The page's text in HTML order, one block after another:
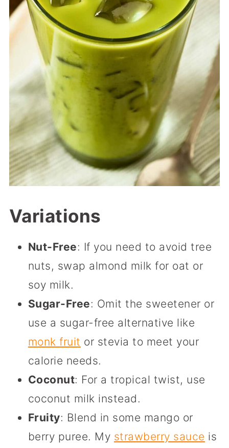
Variations
Nut-Free: If you need to avoid tree
nuts, swap almond milk for oat or
soy milk.
Sugar-Free: Omit the sweetener or
use a sugar-free alternative like
monk fruit or stevia to meet your
calorie needs.
Coconut: For a tropical twist, use
coconut milk instead.
Fruity: Blend in some mango or
berry puree. My strawberry sauce is